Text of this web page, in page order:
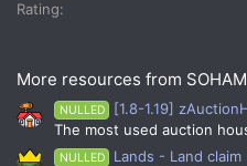
Rating
More resources from SOHAM
NULLED
[1.8-1.19]
The most used auction
NULLED
Lands - Land